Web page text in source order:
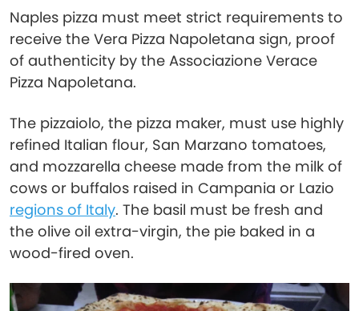
Naples pizza must meet strict requirements to
receive the Vera Pizza Napoletana sign, proof
of authenticity by the Associazione Verace
Pizza Napoletana.
The pizzaiolo, the pizza maker, must use highly
refined Italian flour, San Marzano tomatoes,
and mozzarella cheese made from the milk of
cows or buffalos raised in Campania or Lazio
regions of Italy. The basil must be fresh and
the olive oil extra-virgin, the pie baked in a
wood-fired oven.